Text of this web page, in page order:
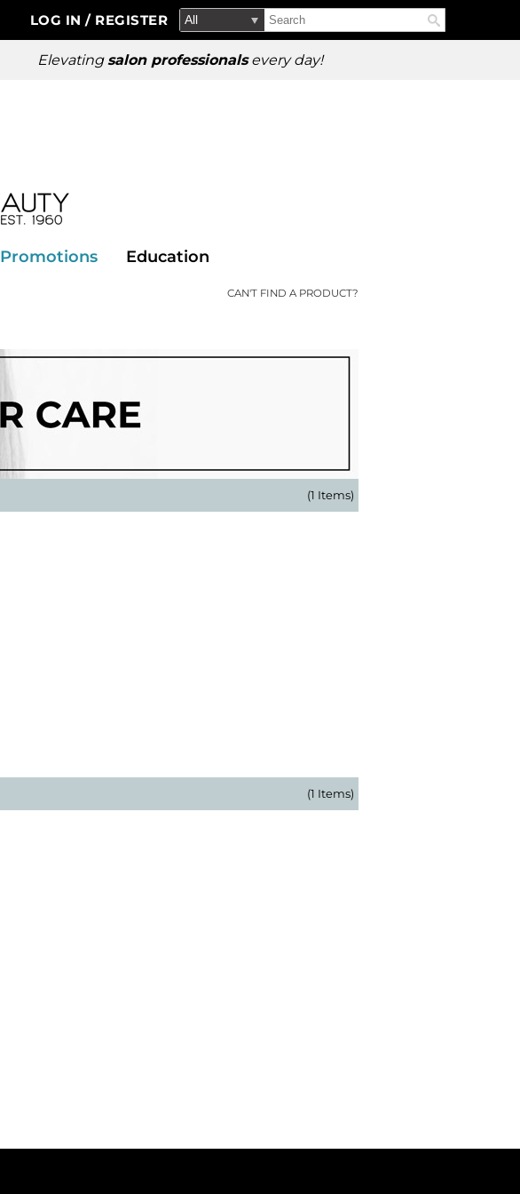
Elevatingsalon professionalsevery day!
LOG IN / REGISTER
Search
Type:
Search
Site
Promotions Education
CAN'T FIND A PRODUCT?
(1 Items)
(1 Items)